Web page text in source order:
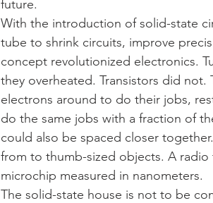
future.
With the introduction of solid-state
tube to shrink circuits, improve
concept revolutionized electronics.
they overheated. Transistors did
electrons around to do their jobs,
do the same jobs with a fraction of
could also be spaced closer
from to thumb-sized objects. A
microchip measured in nanometers.
The solid-state house is not to be